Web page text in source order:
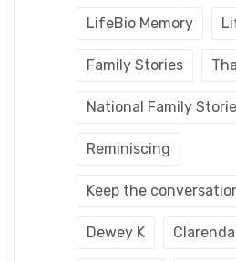
LifeBio Memory
Family Stories
National Family
Reminiscing
Keep the
Dewey K